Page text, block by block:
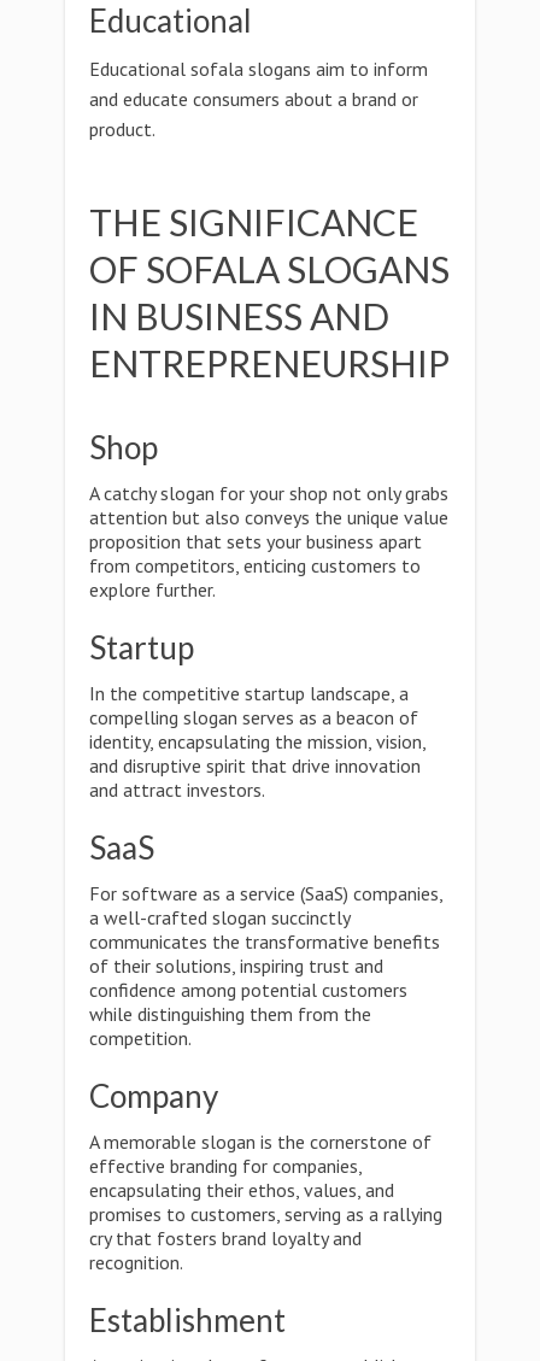
Educational
Educational sofala slogans aim to inform
and educate consumers about a brand or
product.
THE SIGNIFICANCE
OF SOFALA SLOGANS
IN BUSINESS AND
ENTREPRENEURSHIP
Shop
A catchy slogan for your shop not only grabs
attention but also conveys the unique value
proposition that sets your business apart
from competitors, enticing customers to
explore further.
Startup
In the competitive startup landscape, a
compelling slogan serves as a beacon of
identity, encapsulating the mission, vision,
and disruptive spirit that drive innovation
and attract investors.
SaaS
For software as a service (SaaS) companies,
a well-crafted slogan succinctly
communicates the transformative benefits
of their solutions, inspiring trust and
confidence among potential customers
while distinguishing them from the
competition.
Company
A memorable slogan is the cornerstone of
effective branding for companies,
encapsulating their ethos, values, and
promises to customers, serving as a rallying
cry that fosters brand loyalty and
recognition.
Establishment